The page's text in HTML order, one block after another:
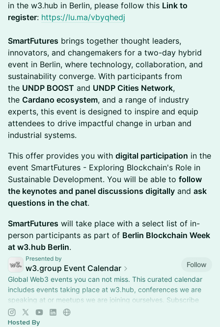
in the w3.hub in Berlin, please follow this Link to
register: https://lu.ma/vbyqhedj
SmartFutures brings together thought leaders,
innovators, and changemakers for a two-day hybrid
event in Berlin, where technology, collaboration, and
sustainability converge. With participants from
the UNDP BOOST and UNDP Cities Network,
the Cardano ecosystem, and a range of industry
experts, this event is designed to inspire and equip
attendees to drive impactful change in urban and
industrial systems.
This offer provides you with digital participation in the
event SmartFutures - Exploring Blockchain's Role in
Sustainable Development. You will be able to follow
the keynotes and panel discussions digitally and ask
questions in the chat.
SmartFutures will take place with a select list of in-
person participants as part of Berlin Blockchain Week
at w3.hub Berlin.
Presented by
w3.group Event Calendar
Follow
Global Web3 events you can not miss. This curated calendar
includes events taking place at w3.hub, conferences we are
speaking at or meetups we are joining ourselves. Subscribe
and stay up to date.
Hosted By